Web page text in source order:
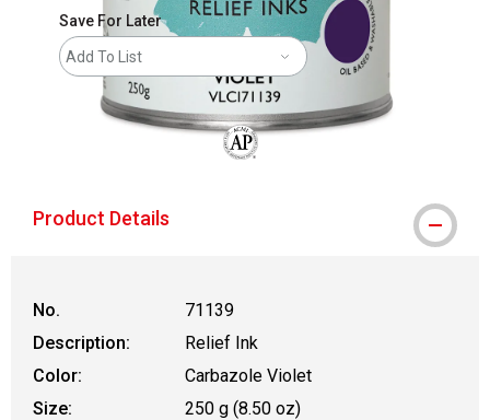
Save For Later
Add To List
Product Details
No.
71139
Description:
Relief Ink
Color:
Carbazole Violet
Size:
250 g (8.50 oz)